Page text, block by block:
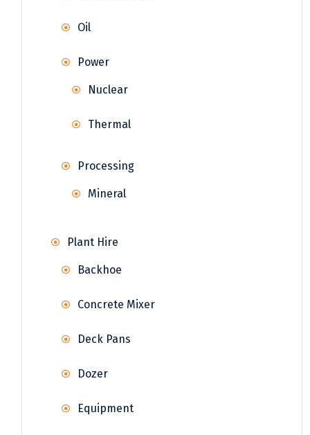
Oil
Power
Nuclear
Thermal
Processing
Mineral
Plant Hire
Backhoe
Concrete Mixer
Deck Pans
Dozer
Equipment